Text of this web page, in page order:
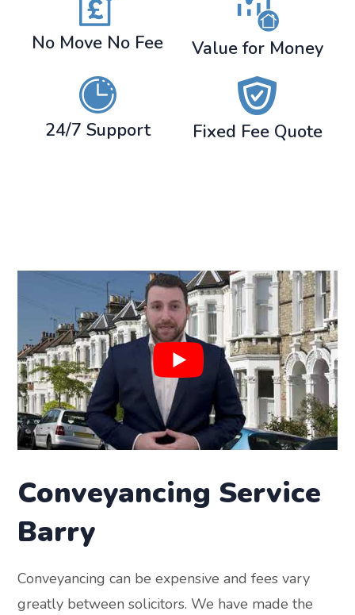
No Move No Fee Value for Money
24/7 Support Fixed Fee Quote
Conveyancing Service
Barry
Conveyancing can be expensive and fees vary
greatly between solicitors. We have made the